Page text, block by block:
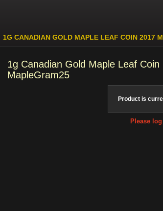
1G CANADIAN GOLD MAPLE LEAF COIN 2017
1g Canadian Gold Maple Leaf Coin
MapleGram25
Product is
Please